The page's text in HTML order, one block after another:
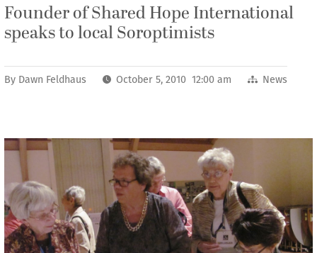
Founder of Shared Hope International
speaks to local Soroptimists
By Dawn Feldhaus October 5, 2010 12:00 am News